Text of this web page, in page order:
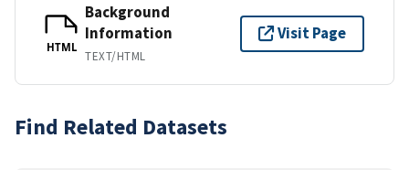
HTML
Background
Information
TEXT/HTML
Visit Page
Find Related Datasets